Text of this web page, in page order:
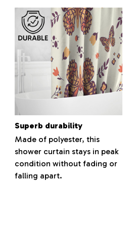
Superb durability
Made of polyester, this
shower curtain stays in peak
condition without fading or
falling apart.